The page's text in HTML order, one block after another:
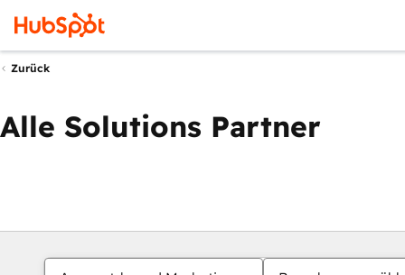
Zurück
Alle Solutions Partner